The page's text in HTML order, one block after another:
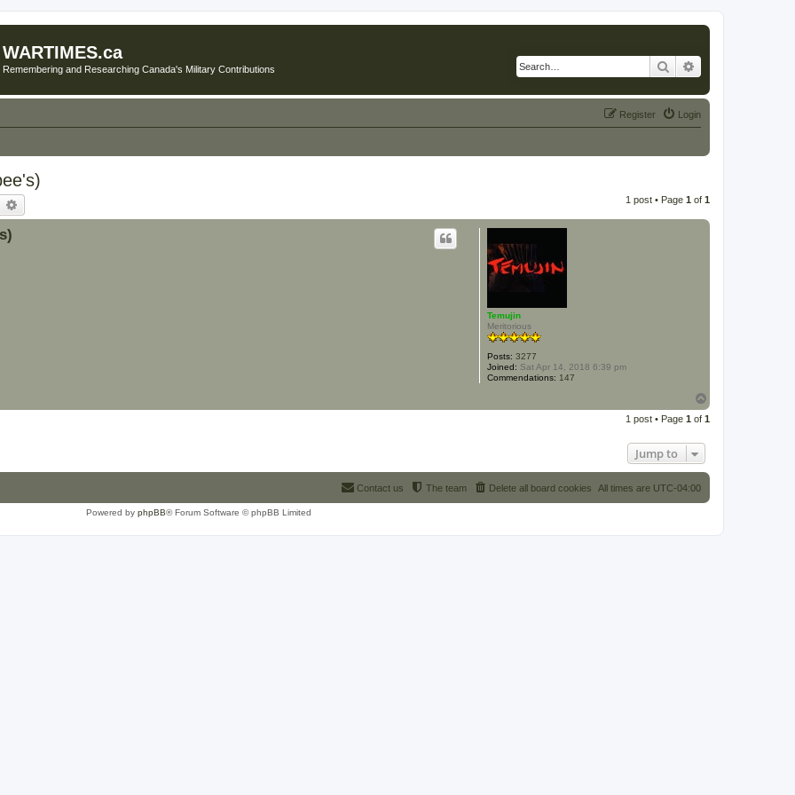
WARTIMES.ca
Remembering and Researching Canada's Military Contributions Search
Login
Register
Search 1 post • Page 1 of 1
Temujin
Meritorious
Posts: 3277
Joined: Sat Apr 14, 2018 6:39 pm
Commendations: 147
o
p
1 post • Page 1 of 1
Jump to
All times are UTC-04:00
Delete all board cookies
The team
Contact us
Powered by phpBB® Forum Software © phpBB Limited